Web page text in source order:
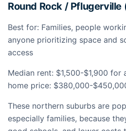
Round Rock / Pflugerville
Best for: Families, people
anyone prioritizing space and
access
Median rent: $1,500-$1,900 for
home price: $380,000-
These northern suburbs are
especially families, because